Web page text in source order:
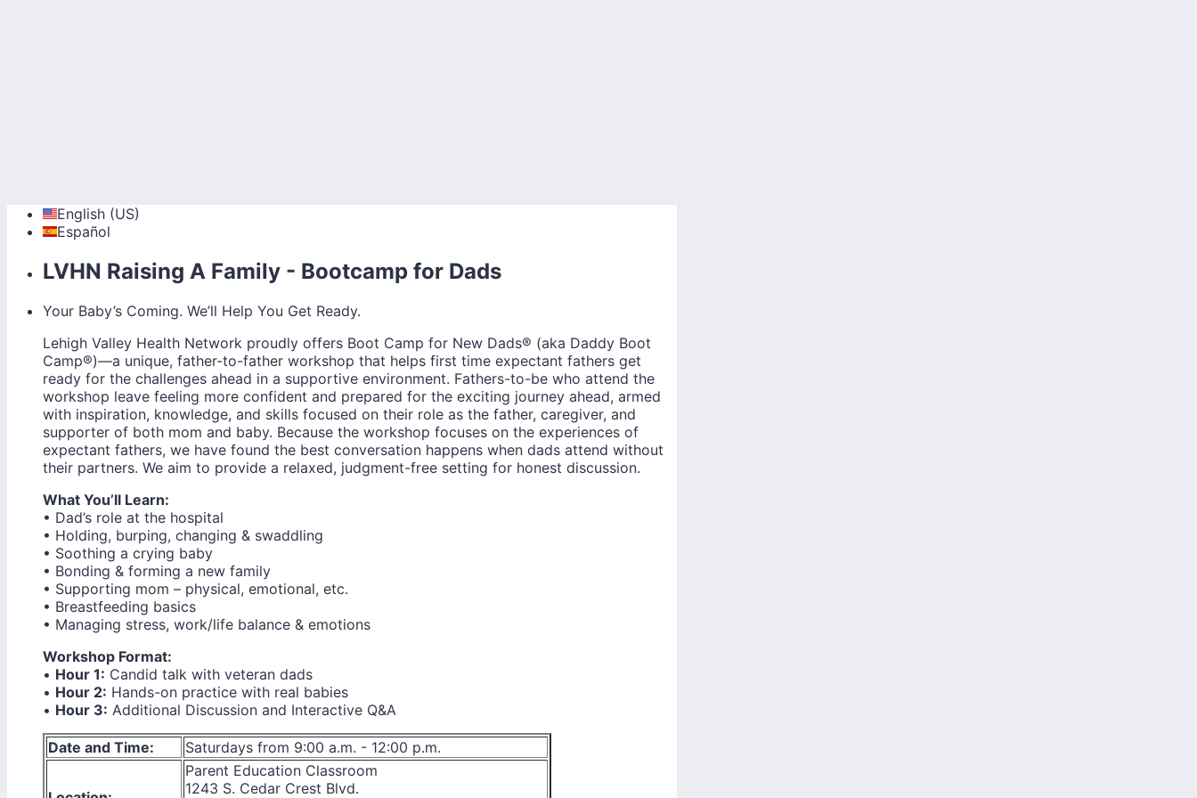
English (US)
Español
LVHN Raising A Family - Bootcamp for Dads
Your Baby’s Coming. We’ll Help You Get Ready.
Lehigh Valley Health Network proudly offers Boot Camp for New Dads® (aka Daddy Boot
Camp®)—a unique, father-to-father workshop that helps first time expectant fathers get
ready for the challenges ahead in a supportive environment. Fathers-to-be who attend the
workshop leave feeling more confident and prepared for the exciting journey ahead, armed
with inspiration, knowledge, and skills focused on their role as the father, caregiver, and
supporter of both mom and baby. Because the workshop focuses on the experiences of
expectant fathers, we have found the best conversation happens when dads attend without
their partners. We aim to provide a relaxed, judgment-free setting for honest discussion.
What You’ll Learn:
• Dad’s role at the hospital
• Holding, burping, changing & swaddling
• Soothing a crying baby
• Bonding & forming a new family
• Supporting mom – physical, emotional, etc.
• Breastfeeding basics
• Managing stress, work/life balance & emotions
Workshop Format:
• Hour 1: Candid talk with veteran dads
• Hour 2: Hands-on practice with real babies
• Hour 3: Additional Discussion and Interactive Q&A
Date and Time: Saturdays from 9:00 a.m. - 12:00 p.m.
Parent Education Classroom
1243 S. Cedar Crest Blvd.